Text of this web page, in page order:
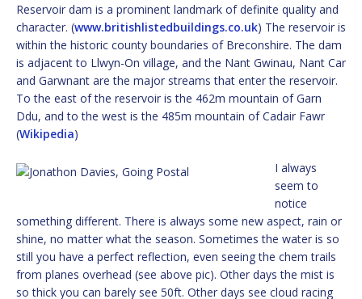
Reservoir dam is a prominent landmark of definite quality and
character. (www.britishlistedbuildings.co.uk) The reservoir is
within the historic county boundaries of Breconshire. The dam
is adjacent to Llwyn-On village, and the Nant Gwinau, Nant Car
and Garwnant are the major streams that enter the reservoir.
To the east of the reservoir is the 462m mountain of Garn
Ddu, and to the west is the 485m mountain of Cadair Fawr
(Wikipedia)
I always
seem to
notice
something different. There is always some new aspect, rain or
shine, no matter what the season. Sometimes the water is so
still you have a perfect reflection, even seeing the chem trails
from planes overhead (see above pic). Other days the mist is
so thick you can barely see 50ft. Other days see cloud racing